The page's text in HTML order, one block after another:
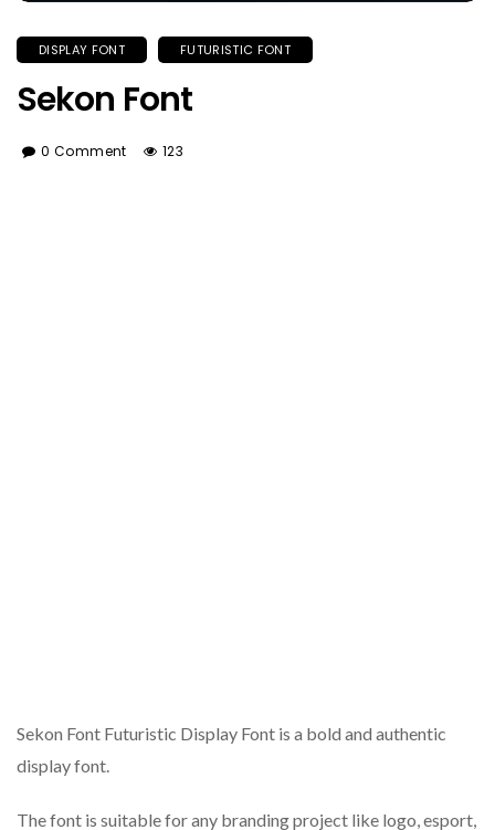
DISPLAY FONT FUTURISTIC FONT
Sekon Font
0 Comment 123
Sekon Font Futuristic Display Font is a bold and authentic
display font.
The font is suitable for any branding project like logo, esport,